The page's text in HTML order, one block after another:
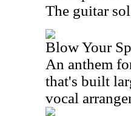
The guitar
Blow Your
An anthem
that's built
vocal